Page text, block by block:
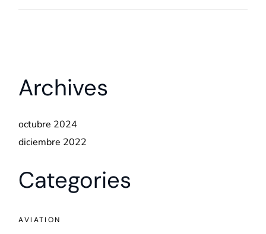
Archives
octubre 2024
diciembre 2022
Categories
AVIATION